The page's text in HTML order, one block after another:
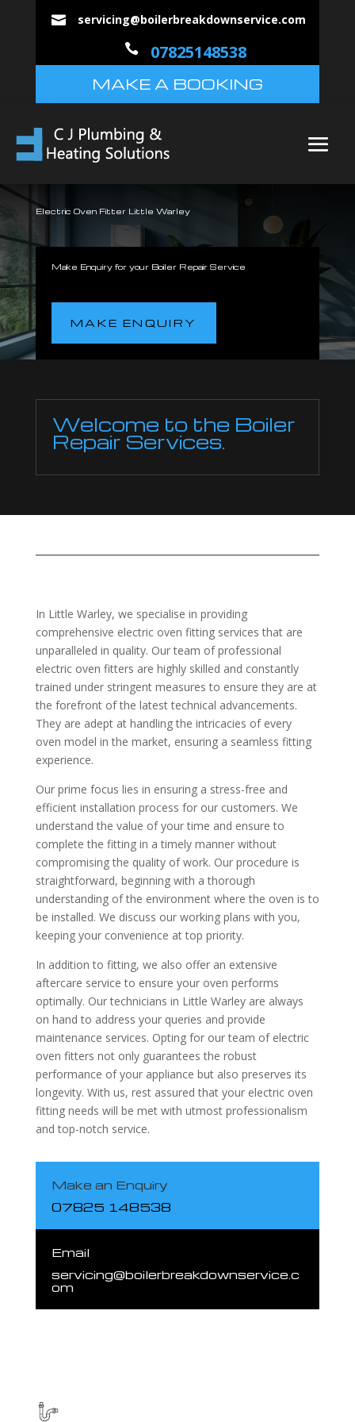
 servicing@boilerbreakdownservice.com
 07825148538
MAKE A BOOKING
Electric Oven Fitter Little Warley
Make Enquiry for your Boiler Repair Service
MAKE ENQUIRY
Welcome to the Boiler
Repair Services.
In Little Warley, we specialise in providing
comprehensive electric oven fitting services that are
unparalleled in quality. Our team of professional
electric oven fitters are highly skilled and constantly
trained under stringent measures to ensure they are at
the forefront of the latest technical advancements.
They are adept at handling the intricacies of every
oven model in the market, ensuring a seamless fitting
experience.
Our prime focus lies in ensuring a stress-free and
efficient installation process for our customers. We
understand the value of your time and ensure to
complete the fitting in a timely manner without
compromising the quality of work. Our procedure is
straightforward, beginning with a thorough
understanding of the environment where the oven is to
be installed. We discuss our working plans with you,
keeping your convenience at top priority.
In addition to fitting, we also offer an extensive
aftercare service to ensure your oven performs
optimally. Our technicians in Little Warley are always
on hand to address your queries and provide
maintenance services. Opting for our team of electric
oven fitters not only guarantees the robust
performance of your appliance but also preserves its
longevity. With us, rest assured that your electric oven
fitting needs will be met with utmost professionalism
and top-notch service.
Make an Enquiry
07825 148538
Email
servicing@boilerbreakdownservice.c
om